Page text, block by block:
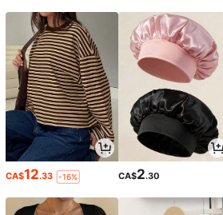
CA$12.33 -16% CA$2.30